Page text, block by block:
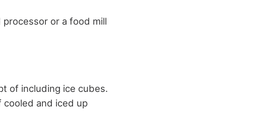
or a food mill
of including ice cubes.
cooled and iced up